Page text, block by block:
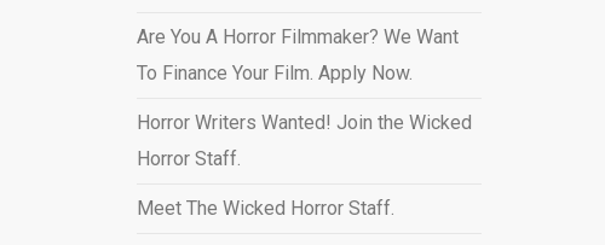
Are You A Horror Filmmaker? We Want
To Finance Your Film. Apply Now.
Horror Writers Wanted! Join the Wicked
Horror Staff.
Meet The Wicked Horror Staff.